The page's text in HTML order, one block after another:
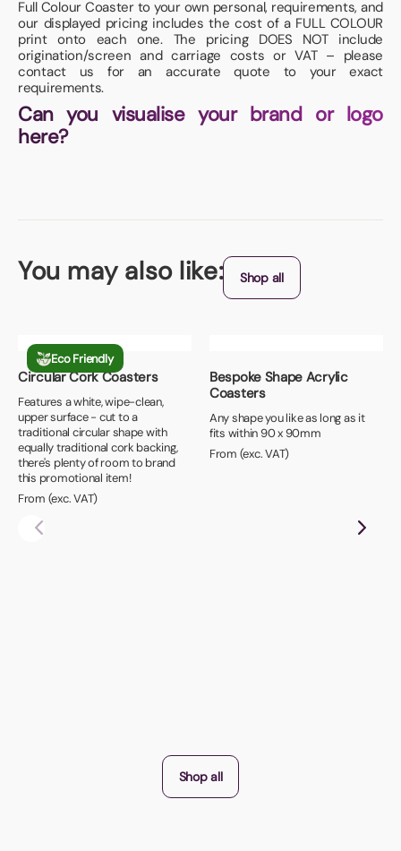
Full Colour Coaster to your own personal, requirements, and
our displayed pricing includes the cost of a FULL COLOUR
print onto each one. The pricing DOES NOT include
origination/screen and carriage costs or VAT – please
contact us for an accurate quote to your exact
requirements.
Can you visualise your brand or logo
here?
You may also like: Shop all
Eco Friendly
Circular Cork Coasters
Features a white, wipe-clean,
upper surface - cut to a
traditional circular shape with
equally traditional cork backing,
there's plenty of room to brand
this promotional item!
From (exc. VAT)
Bespoke Shape Acrylic
Coasters
Any shape you like as long as it
fits within 90 x 90mm
From (exc. VAT)
Shop all